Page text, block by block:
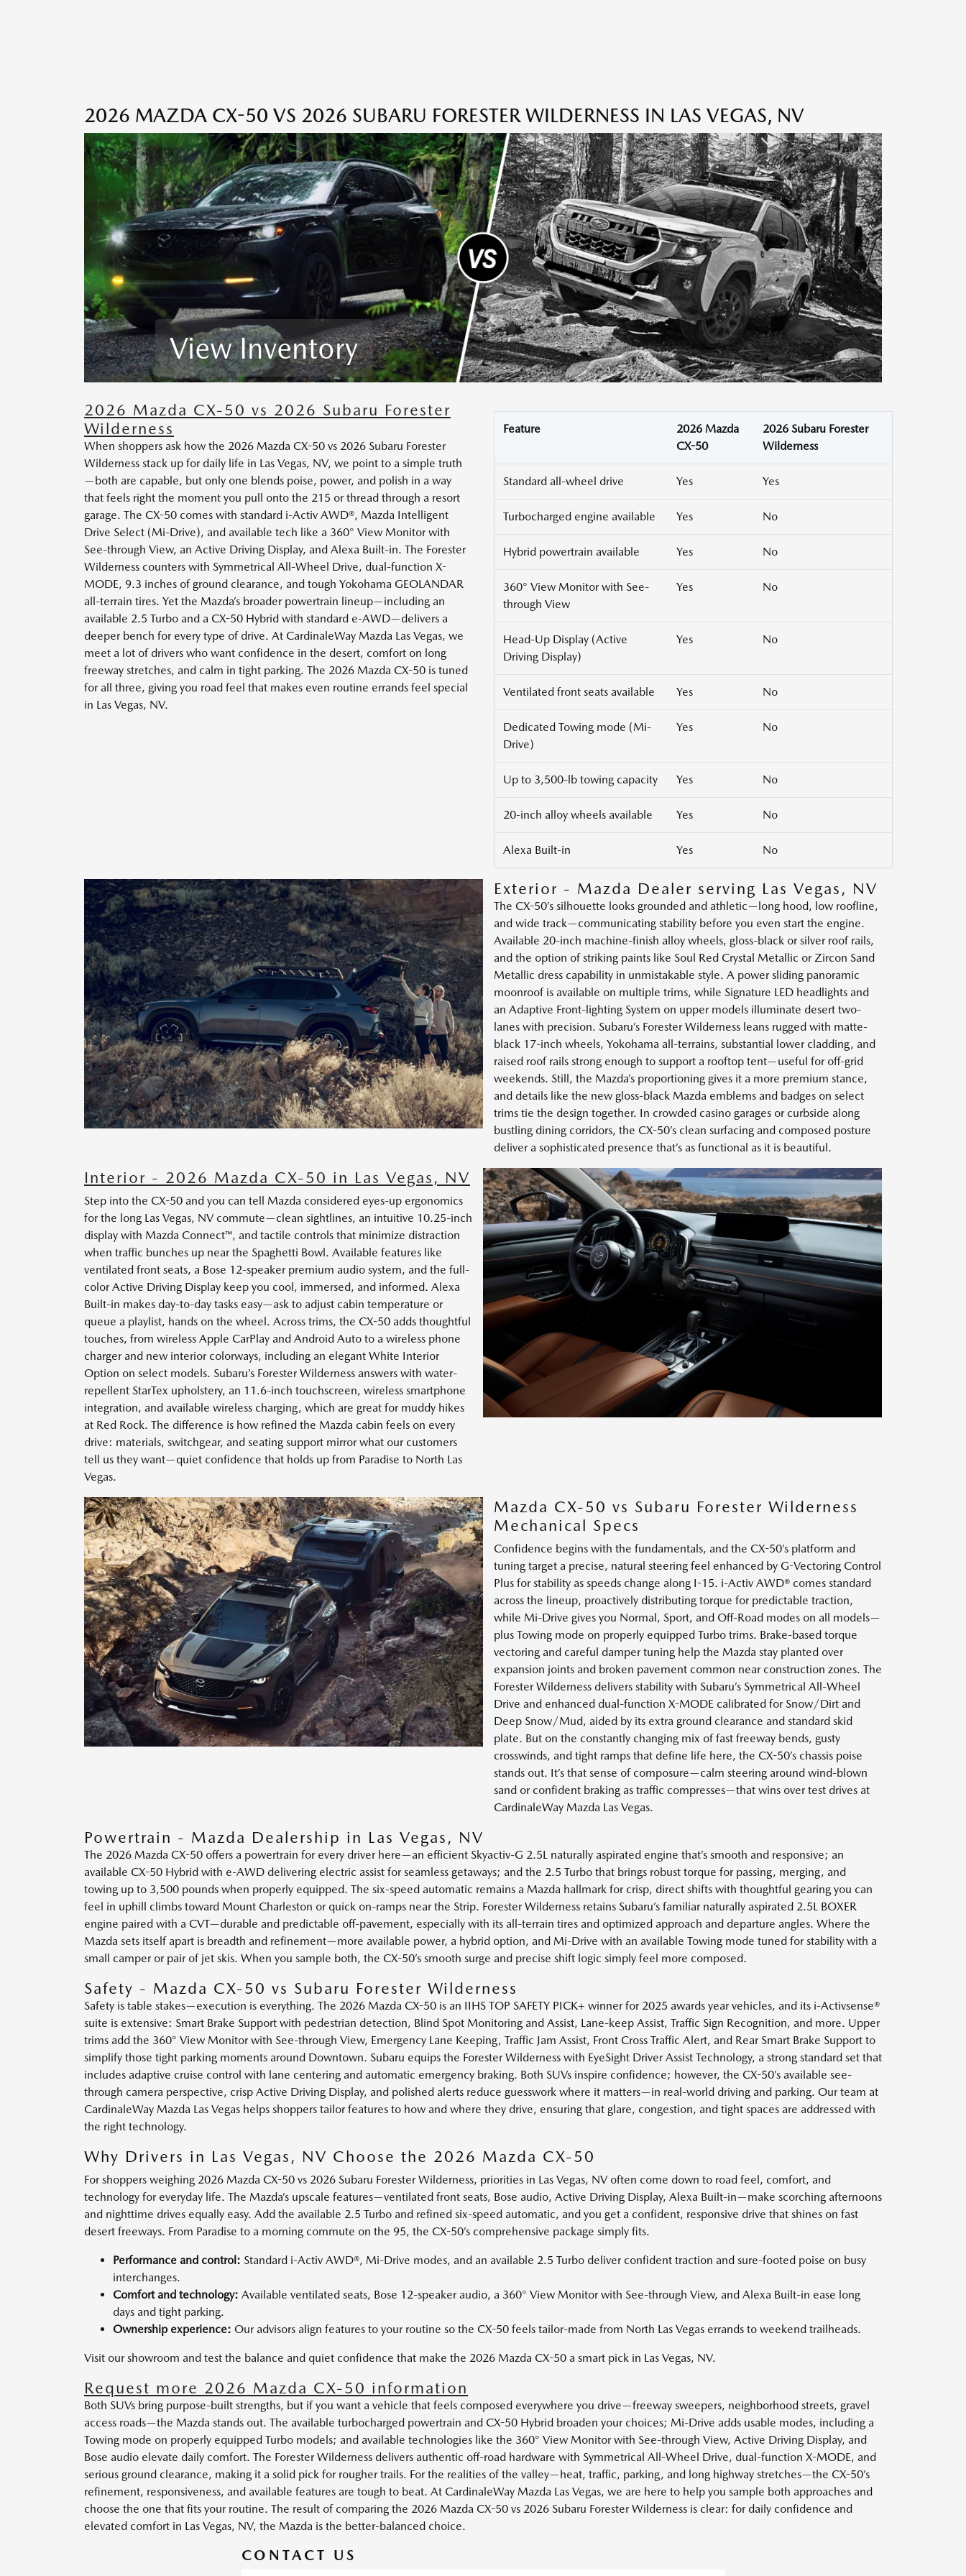
2026 MAZDA CX-50 VS 2026 SUBARU FORESTER WILDERNESS IN LAS VEGAS, NV
View Inventory
2026 Mazda CX-50 vs 2026 Subaru Forester
Wilderness
When shoppers ask how the 2026 Mazda CX-50 vs 2026 Subaru Forester
Wilderness stack up for daily life in Las Vegas, NV, we point to a simple truth
—both are capable, but only one blends poise, power, and polish in a way
that feels right the moment you pull onto the 215 or thread through a resort
garage. The CX-50 comes with standard i-Activ AWD®, Mazda Intelligent
Drive Select (Mi-Drive), and available tech like a 360° View Monitor with
See-through View, an Active Driving Display, and Alexa Built-in. The Forester
Wilderness counters with Symmetrical All-Wheel Drive, dual-function X-
MODE, 9.3 inches of ground clearance, and tough Yokohama GEOLANDAR
all-terrain tires. Yet the Mazda’s broader powertrain lineup—including an
available 2.5 Turbo and a CX-50 Hybrid with standard e-AWD—delivers a
deeper bench for every type of drive. At CardinaleWay Mazda Las Vegas, we
meet a lot of drivers who want confidence in the desert, comfort on long
freeway stretches, and calm in tight parking. The 2026 Mazda CX-50 is tuned
for all three, giving you road feel that makes even routine errands feel special
in Las Vegas, NV.
Feature
2026 Mazda
CX-50
2026 Subaru Forester
Wilderness
Standard all-wheel drive Yes Yes
Turbocharged engine available Yes No
Hybrid powertrain available Yes No
360° View Monitor with See-
through View
Yes No
Head-Up Display (Active
Driving Display)
Yes No
Ventilated front seats available Yes No
Dedicated Towing mode (Mi-
Drive)
Yes No
Up to 3,500-lb towing capacity Yes No
20-inch alloy wheels available Yes No
Alexa Built-in Yes No
Exterior - Mazda Dealer serving Las Vegas, NV
The CX-50’s silhouette looks grounded and athletic—long hood, low roofline,
and wide track—communicating stability before you even start the engine.
Available 20-inch machine-finish alloy wheels, gloss-black or silver roof rails,
and the option of striking paints like Soul Red Crystal Metallic or Zircon Sand
Metallic dress capability in unmistakable style. A power sliding panoramic
moonroof is available on multiple trims, while Signature LED headlights and
an Adaptive Front-lighting System on upper models illuminate desert two-
lanes with precision. Subaru’s Forester Wilderness leans rugged with matte-
black 17-inch wheels, Yokohama all-terrains, substantial lower cladding, and
raised roof rails strong enough to support a rooftop tent—useful for off-grid
weekends. Still, the Mazda’s proportioning gives it a more premium stance,
and details like the new gloss-black Mazda emblems and badges on select
trims tie the design together. In crowded casino garages or curbside along
bustling dining corridors, the CX-50’s clean surfacing and composed posture
deliver a sophisticated presence that’s as functional as it is beautiful.
Interior - 2026 Mazda CX-50 in Las Vegas, NV
Step into the CX-50 and you can tell Mazda considered eyes-up ergonomics
for the long Las Vegas, NV commute—clean sightlines, an intuitive 10.25-inch
display with Mazda Connect™, and tactile controls that minimize distraction
when traffic bunches up near the Spaghetti Bowl. Available features like
ventilated front seats, a Bose 12-speaker premium audio system, and the full-
color Active Driving Display keep you cool, immersed, and informed. Alexa
Built-in makes day-to-day tasks easy—ask to adjust cabin temperature or
queue a playlist, hands on the wheel. Across trims, the CX-50 adds thoughtful
touches, from wireless Apple CarPlay and Android Auto to a wireless phone
charger and new interior colorways, including an elegant White Interior
Option on select models. Subaru’s Forester Wilderness answers with water-
repellent StarTex upholstery, an 11.6-inch touchscreen, wireless smartphone
integration, and available wireless charging, which are great for muddy hikes
at Red Rock. The difference is how refined the Mazda cabin feels on every
drive: materials, switchgear, and seating support mirror what our customers
tell us they want—quiet confidence that holds up from Paradise to North Las
Vegas.
Mazda CX-50 vs Subaru Forester Wilderness
Mechanical Specs
Confidence begins with the fundamentals, and the CX-50’s platform and
tuning target a precise, natural steering feel enhanced by G-Vectoring Control
Plus for stability as speeds change along I-15. i-Activ AWD® comes standard
across the lineup, proactively distributing torque for predictable traction,
while Mi-Drive gives you Normal, Sport, and Off-Road modes on all models—
plus Towing mode on properly equipped Turbo trims. Brake-based torque
vectoring and careful damper tuning help the Mazda stay planted over
expansion joints and broken pavement common near construction zones. The
Forester Wilderness delivers stability with Subaru’s Symmetrical All-Wheel
Drive and enhanced dual-function X-MODE calibrated for Snow/Dirt and
Deep Snow/Mud, aided by its extra ground clearance and standard skid
plate. But on the constantly changing mix of fast freeway bends, gusty
crosswinds, and tight ramps that define life here, the CX-50’s chassis poise
stands out. It’s that sense of composure—calm steering around wind-blown
sand or confident braking as traffic compresses—that wins over test drives at
CardinaleWay Mazda Las Vegas.
Powertrain - Mazda Dealership in Las Vegas, NV
The 2026 Mazda CX-50 offers a powertrain for every driver here—an efficient Skyactiv-G 2.5L naturally aspirated engine that’s smooth and responsive; an
available CX-50 Hybrid with e-AWD delivering electric assist for seamless getaways; and the 2.5 Turbo that brings robust torque for passing, merging, and
towing up to 3,500 pounds when properly equipped. The six-speed automatic remains a Mazda hallmark for crisp, direct shifts with thoughtful gearing you can
feel in uphill climbs toward Mount Charleston or quick on-ramps near the Strip. Forester Wilderness retains Subaru’s familiar naturally aspirated 2.5L BOXER
engine paired with a CVT—durable and predictable off-pavement, especially with its all-terrain tires and optimized approach and departure angles. Where the
Mazda sets itself apart is breadth and refinement—more available power, a hybrid option, and Mi-Drive with an available Towing mode tuned for stability with a
small camper or pair of jet skis. When you sample both, the CX-50’s smooth surge and precise shift logic simply feel more composed.
Safety - Mazda CX-50 vs Subaru Forester Wilderness
Safety is table stakes—execution is everything. The 2026 Mazda CX-50 is an IIHS TOP SAFETY PICK+ winner for 2025 awards year vehicles, and its i-Activsense®
suite is extensive: Smart Brake Support with pedestrian detection, Blind Spot Monitoring and Assist, Lane-keep Assist, Traffic Sign Recognition, and more. Upper
trims add the 360° View Monitor with See-through View, Emergency Lane Keeping, Traffic Jam Assist, Front Cross Traffic Alert, and Rear Smart Brake Support to
simplify those tight parking moments around Downtown. Subaru equips the Forester Wilderness with EyeSight Driver Assist Technology, a strong standard set that
includes adaptive cruise control with lane centering and automatic emergency braking. Both SUVs inspire confidence; however, the CX-50’s available see-
through camera perspective, crisp Active Driving Display, and polished alerts reduce guesswork where it matters—in real-world driving and parking. Our team at
CardinaleWay Mazda Las Vegas helps shoppers tailor features to how and where they drive, ensuring that glare, congestion, and tight spaces are addressed with
the right technology.
Why Drivers in Las Vegas, NV Choose the 2026 Mazda CX-50
For shoppers weighing 2026 Mazda CX-50 vs 2026 Subaru Forester Wilderness, priorities in Las Vegas, NV often come down to road feel, comfort, and
technology for everyday life. The Mazda’s upscale features—ventilated front seats, Bose audio, Active Driving Display, Alexa Built-in—make scorching afternoons
and nighttime drives equally easy. Add the available 2.5 Turbo and refined six-speed automatic, and you get a confident, responsive drive that shines on fast
desert freeways. From Paradise to a morning commute on the 95, the CX-50’s comprehensive package simply fits.
Performance and control: Standard i-Activ AWD®, Mi-Drive modes, and an available 2.5 Turbo deliver confident traction and sure-footed poise on busy
interchanges.
Comfort and technology: Available ventilated seats, Bose 12-speaker audio, a 360° View Monitor with See-through View, and Alexa Built-in ease long
days and tight parking.
Ownership experience: Our advisors align features to your routine so the CX-50 feels tailor-made from North Las Vegas errands to weekend trailheads.
Visit our showroom and test the balance and quiet confidence that make the 2026 Mazda CX-50 a smart pick in Las Vegas, NV.
Request more 2026 Mazda CX-50 information
Both SUVs bring purpose-built strengths, but if you want a vehicle that feels composed everywhere you drive—freeway sweepers, neighborhood streets, gravel
access roads—the Mazda stands out. The available turbocharged powertrain and CX-50 Hybrid broaden your choices; Mi-Drive adds usable modes, including a
Towing mode on properly equipped Turbo models; and available technologies like the 360° View Monitor with See-through View, Active Driving Display, and
Bose audio elevate daily comfort. The Forester Wilderness delivers authentic off-road hardware with Symmetrical All-Wheel Drive, dual-function X-MODE, and
serious ground clearance, making it a solid pick for rougher trails. For the realities of the valley—heat, traffic, parking, and long highway stretches—the CX-50’s
refinement, responsiveness, and available features are tough to beat. At CardinaleWay Mazda Las Vegas, we are here to help you sample both approaches and
choose the one that fits your routine. The result of comparing the 2026 Mazda CX-50 vs 2026 Subaru Forester Wilderness is clear: for daily confidence and
elevated comfort in Las Vegas, NV, the Mazda is the better-balanced choice.
CONTACT US